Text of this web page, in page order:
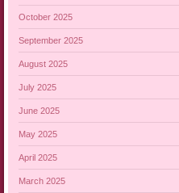
October 2025
September 2025
August 2025
July 2025
June 2025
May 2025
April 2025
March 2025